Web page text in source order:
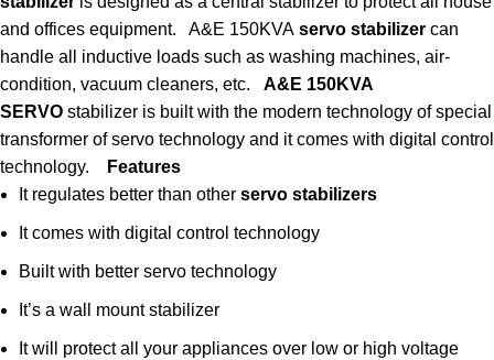
and offices equipment. A&E 150KVA servo stabilizer can
handle all inductive loads such as washing machines, air-
condition, vacuum cleaners, etc. A&E 150KVA
SERVO stabilizer is built with the modern technology of special
transformer of servo technology and it comes with digital control
technology.
Features
It regulates better than other servo stabilizers
It comes with digital control technology
Built with better servo technology
It’s a wall mount stabilizer
It will protect all your appliances over low or high voltage